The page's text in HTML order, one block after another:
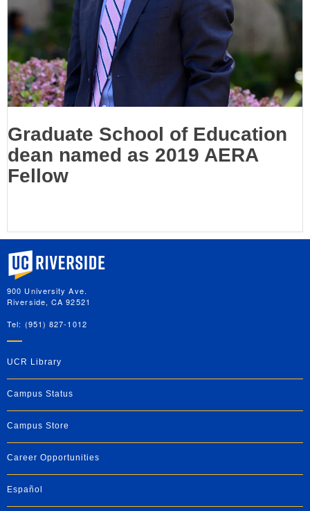
Graduate School of Education
dean named as 2019 AERA
Fellow
University of California, Riverside
900 University Ave.
Riverside, CA 92521
Tel: (951) 827-1012
UCR Library
Campus Status
Campus Store
Career Opportunities
Español